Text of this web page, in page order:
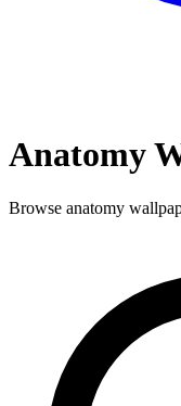
Anatomy
Browse anatomy